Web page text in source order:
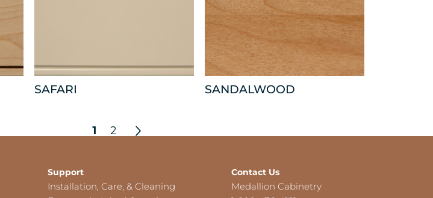
SAFARI SANDALWOOD
1 2
Support
Installation, Care, & Cleaning
Contact Us
Medallion Cabinetry